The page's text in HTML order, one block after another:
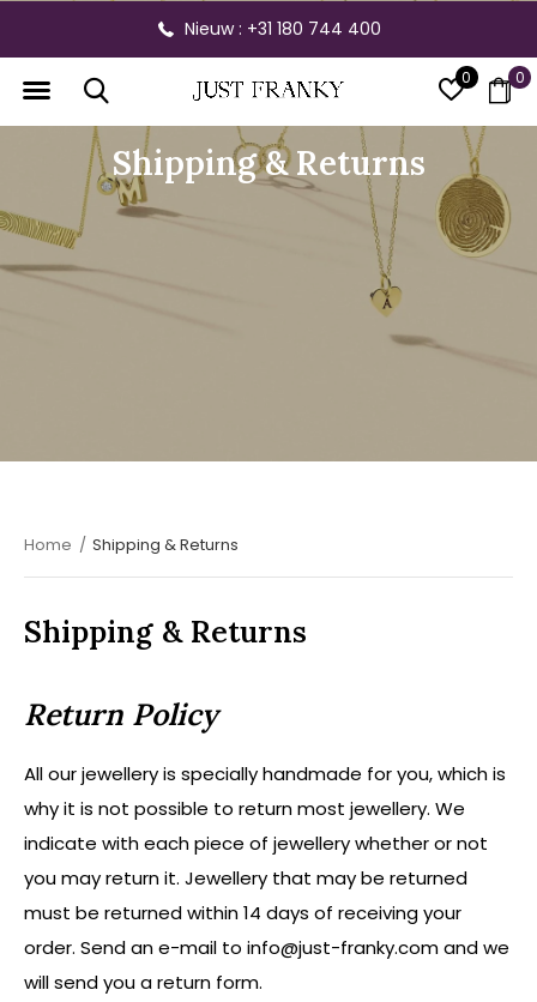
0 0
Nieuw : +31 180 744 400
Shipping & Returns
Home Shipping & Returns
Shipping & Returns
Return Policy
All our jewellery is specially handmade for you, which is
why it is not possible to return most jewellery. We
indicate with each piece of jewellery whether or not
you may return it. Jewellery that may be returned
must be returned within 14 days of receiving your
order. Send an e-mail to info@just-franky.comand we
will send you a return form.